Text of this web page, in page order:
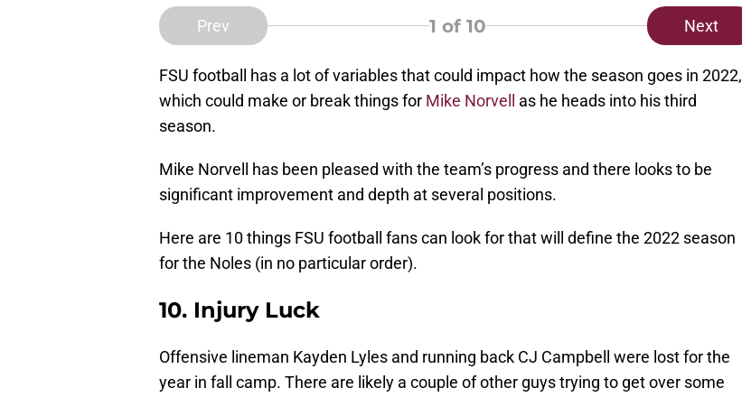
Prev 1 of 10 Next
FSU football has a lot of variables that could impact how the season goes in 2022,
which could make or break things for Mike Norvell
as he heads into his third
season.
Mike Norvell has been pleased with the team’s progress and there looks to be
significant improvement and depth at several positions.
Here are 10 things FSU football fans can look for that will define the 2022 season
for the Noles (in no particular order).
10. Injury Luck
Offensive lineman Kayden Lyles and running back CJ Campbell were lost for the
year in fall camp. There are likely a couple of other guys trying to get over some